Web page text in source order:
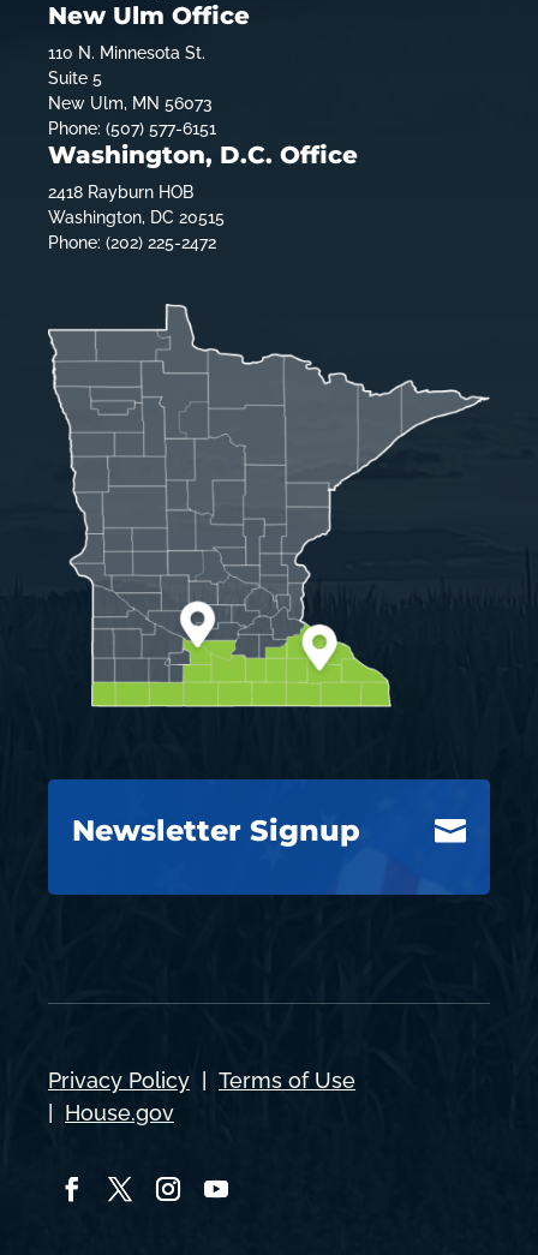
New Ulm Office
110 N. Minnesota St.
Suite 5
New Ulm, MN 56073
Phone: (507) 577-6151
Washington, D.C. Office
2418 Rayburn HOB
Washington, DC 20515
Phone: (202) 225-2472

Newsletter Signup
Privacy Policy | Terms of Use
| House.gov